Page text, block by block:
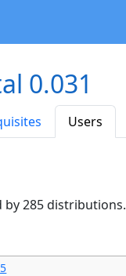
0.031
Users
by 285 distributions.